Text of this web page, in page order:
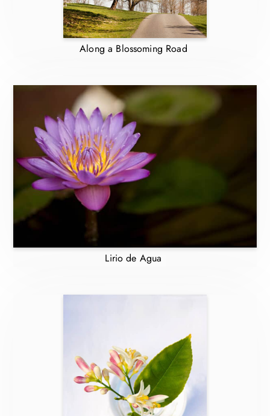
Along a Blossoming Road
Lirio de Agua